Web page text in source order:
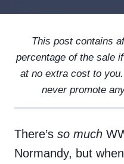
This post contains
percentage of the sale
at no extra cost to
never promote
There’s so much
Normandy, but